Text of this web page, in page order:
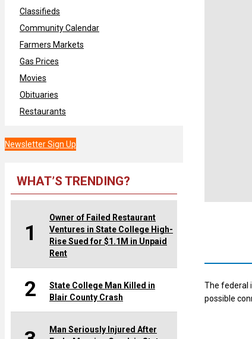
Classifieds
Community Calendar
Farmers Markets
Gas Prices
Movies
Obituaries
Restaurants
Newsletter Sign Up
WHAT’S TRENDING?
1
Owner of Failed Restaurant
Ventures in State College High-
Rise Sued for $1.1M in Unpaid
Rent
2
State College Man Killed in
Blair County Crash
Man Seriously Injured After
The federal
possible